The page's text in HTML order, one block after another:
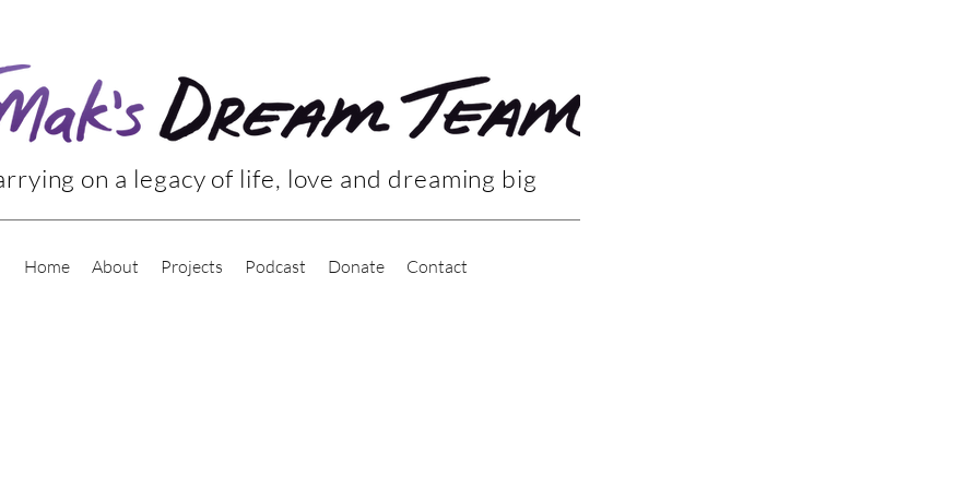
on a legacy of life, love and dreaming big
Home About Projects Podcast Donate Contact